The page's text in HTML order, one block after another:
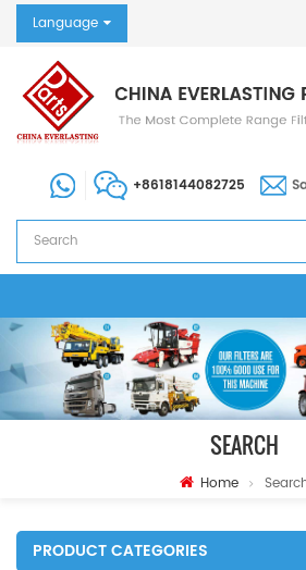
Language
+8618144082725
SEARCH
Home
PRODUCT CATEGORIES